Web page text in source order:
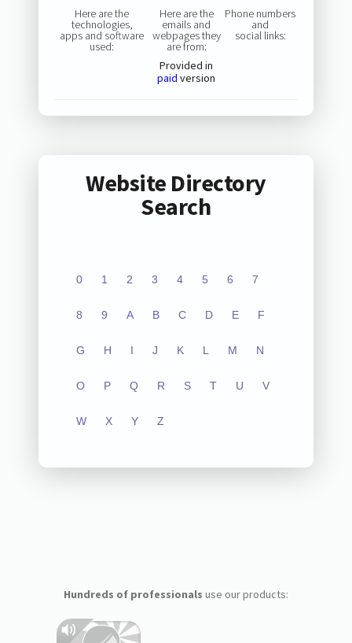
Here are the
technologies,
apps and software
used:
Here are the
emails and
webpages they
are from:
Provided in
paid version
Phone numbers
and
social links:
Website Directory
Search
0 1 2 3 4 5 6 7
8 9 A B C D E F
G H I J K L M N
O P Q R S T U V
W X Y Z
Hundreds of professionals use our products: